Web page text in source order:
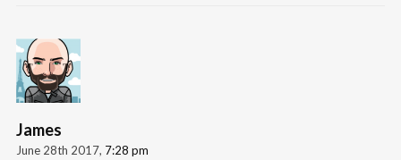
James
June 28th 2017, 7:28 pm